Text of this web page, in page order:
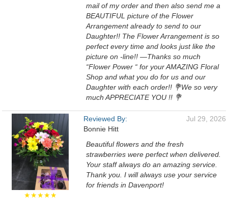
mail of my order and then also send me a
BEAUTIFUL picture of the Flower
Arrangement already to send to our
Daughter!! The Flower Arrangement is so
perfect every time and looks just like the
picture on -line!! —Thanks so much
“Flower Power “ for your AMAZING Floral
Shop and what you do for us and our
Daughter with each order!! 💐We so very
much APPRECIATE YOU !! 💐
★★★★★
Reviewed By:
Bonnie Hitt
Jul 29, 2026
Beautiful flowers and the fresh
strawberries were perfect when delivered.
Your staff always do an amazing service.
Thank you. I will always use your service
for friends in Davenport!